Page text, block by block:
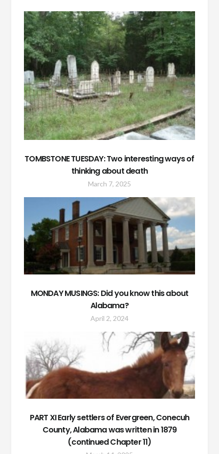
TOMBSTONE TUESDAY: Two interesting ways of
thinking about death
March 7, 2025
MONDAY MUSINGS: Did you know this about
Alabama?
April 2, 2024
PART XI Early settlers of Evergreen, Conecuh
County, Alabama was written in 1879
(continued Chapter 11)